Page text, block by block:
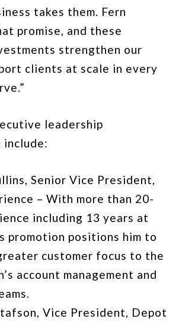
takes them. Fern
promise, and these
strengthen our
clients at scale in every
leadership
include:
Senior Vice President,
– With more than 20-
including 13 years at
promotion positions him to
customer focus to the
account management and
Vice President, Depot